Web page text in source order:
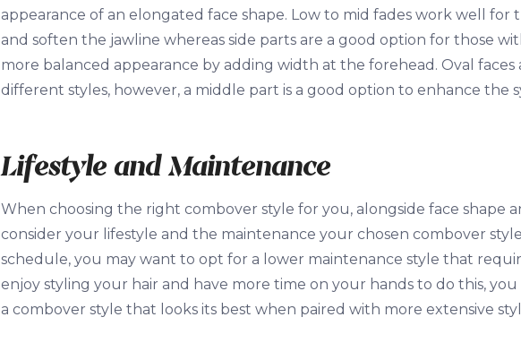
appearance of an elongated face shape. Low to mid fades work well for
and soften the jawline whereas side parts are a good option for those
more balanced appearance by adding width at the forehead. Oval faces
different styles, however, a middle part is a good option to enhance the
Lifestyle and Maintenance
When choosing the right combover style for you, alongside face shape
consider your lifestyle and the maintenance your chosen combover
schedule, you may want to opt for a lower maintenance style that
enjoy styling your hair and have more time on your hands to do this,
a combover style that looks its best when paired with more extensive